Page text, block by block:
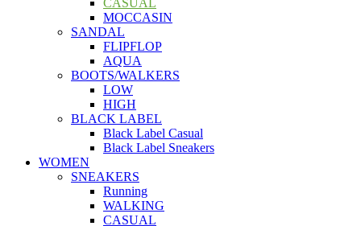
CASUAL
MOCCASIN
SANDAL
FLIPFLOP
AQUA
BOOTS/WALKERS
LOW
HIGH
BLACK LABEL
Black Label Casual
Black Label Sneakers
WOMEN
SNEAKERS
Running
WALKING
CASUAL